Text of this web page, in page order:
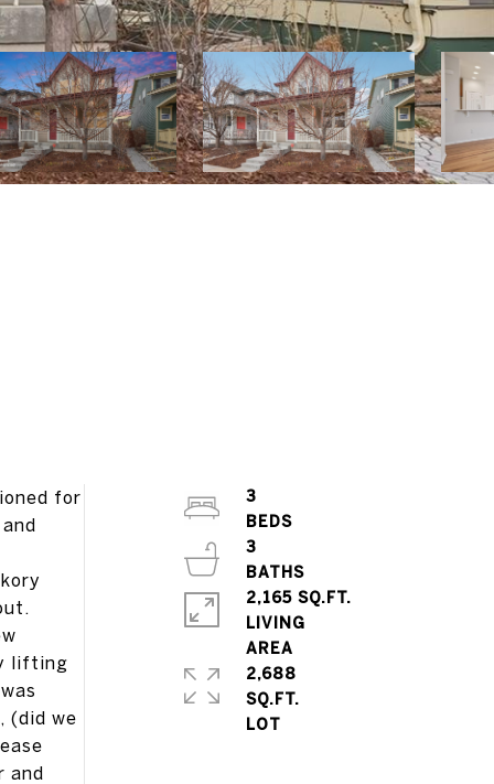
for
lifting
(did we
and
3
3
2,165 SQ.FT.
LIVING
2,688
SQ.FT.